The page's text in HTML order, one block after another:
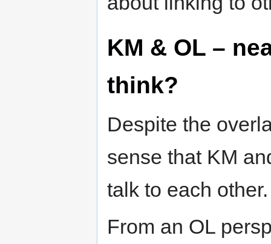
KM & OL –
think?
Despite the
sense that KM
talk to each other.
From an OL